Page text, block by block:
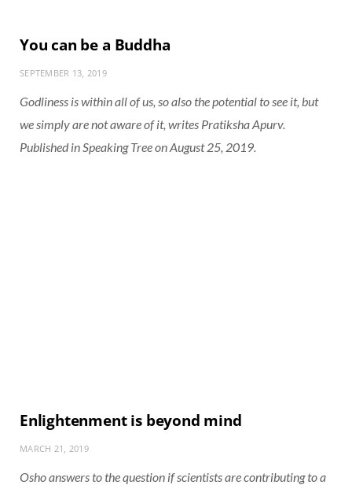
You can be a Buddha
SEPTEMBER 13, 2019
Godliness is within all of us, so also the potential to see it, but
we simply are not aware of it, writes Pratiksha Apurv.
Published in Speaking Tree on August 25, 2019.
Enlightenment is beyond mind
MARCH 21, 2019
Osho answers to the question if scientists are contributing to a